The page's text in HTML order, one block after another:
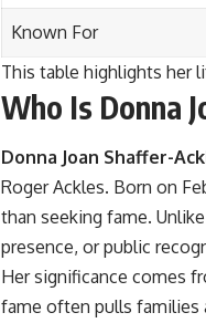
Known For
This table highlights her
Who Is Donna
Donna Joan Shaffer-
Roger Ackles. Born on
than seeking fame.
presence, or public
Her significance comes
fame often pulls families